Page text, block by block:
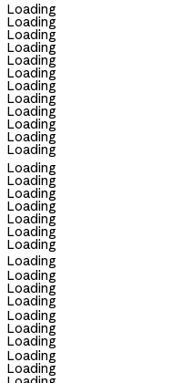
Loading
Loading
Loading
Loading
Loading
Loading
Loading
Loading
Loading
Loading
Loading
Loading
Loading
Loading
Loading
Loading
Loading
Loading
Loading
Loading
Loading
Loading
Loading
Loading
Loading
Loading
Loading
Loading